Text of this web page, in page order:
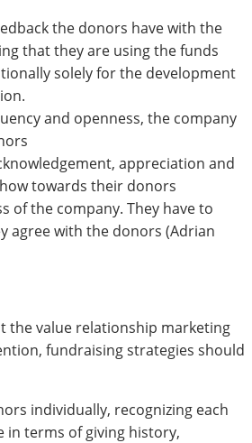
the donors have with the
that they are using the funds
solely for the development
and openness, the company
appreciation and
towards their donors
of the company. They have to
agree with the donors (Adrian
the value relationship marketing
fundraising strategies should
individually, recognizing each
in terms of giving history,